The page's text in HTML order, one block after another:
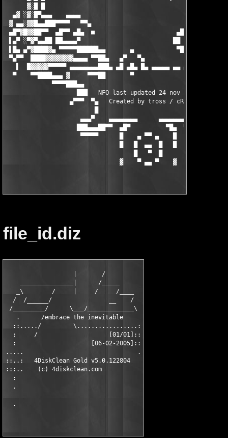
file_id.diz
                   |       /
    _______________|      /_____
   _\        /     |     /     /____
  /  /______/                __    /
/_________/      \___/_____________\
   .      /embrace the inevitable
  ::...../         \.................:
  :     /                    [01/01]::
  :                     [06-02-2005]::
.....                                .
::..:   4DiskClean Gold v5.0.122804
:::..    (c) 4diskclean.com
  :
  .